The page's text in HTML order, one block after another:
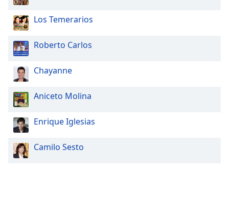
Los Temerarios
Roberto Carlos
Chayanne
Aniceto Molina
Enrique Iglesias
Camilo Sesto